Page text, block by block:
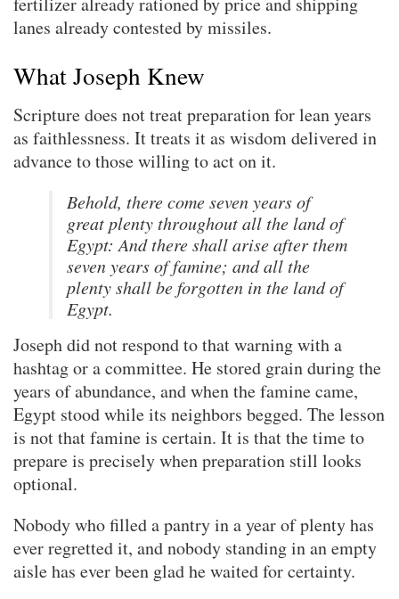
lanes already contested by missiles.
What Joseph Knew
Scripture does not treat preparation for lean years
as faithlessness. It treats it as wisdom delivered in
advance to those willing to act on it.
Behold, there come seven years of
great plenty throughout all the land of
Egypt: And there shall arise after them
seven years of famine; and all the
plenty shall be forgotten in the land of
Egypt.
Joseph did not respond to that warning with a
hashtag or a committee. He stored grain during the
years of abundance, and when the famine came,
Egypt stood while its neighbors begged. The lesson
is not that famine is certain. It is that the time to
prepare is precisely when preparation still looks
optional.
Nobody who filled a pantry in a year of plenty has
ever regretted it, and nobody standing in an empty
aisle has ever been glad he waited for certainty.